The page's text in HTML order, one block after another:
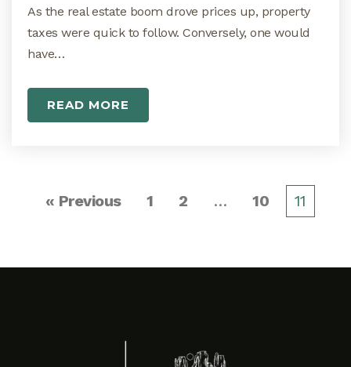
As the real estate boom drove prices up, property
taxes were quick to follow. Conversely, one would
have…
READ MORE
« Previous 1 2 … 10 11